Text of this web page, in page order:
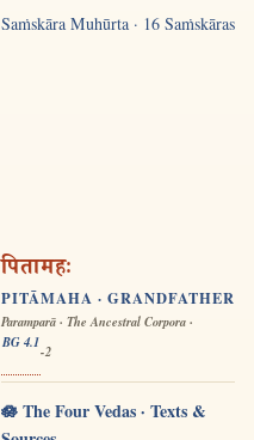
Saṁskāra Muhūrta · 16 Saṁskāras
पितामहः
PITĀMAHA · GRANDFATHER
Paramparā · The Ancestral Corpora ·
BG 4.1
-2
🪷 The Four Vedas · Texts &